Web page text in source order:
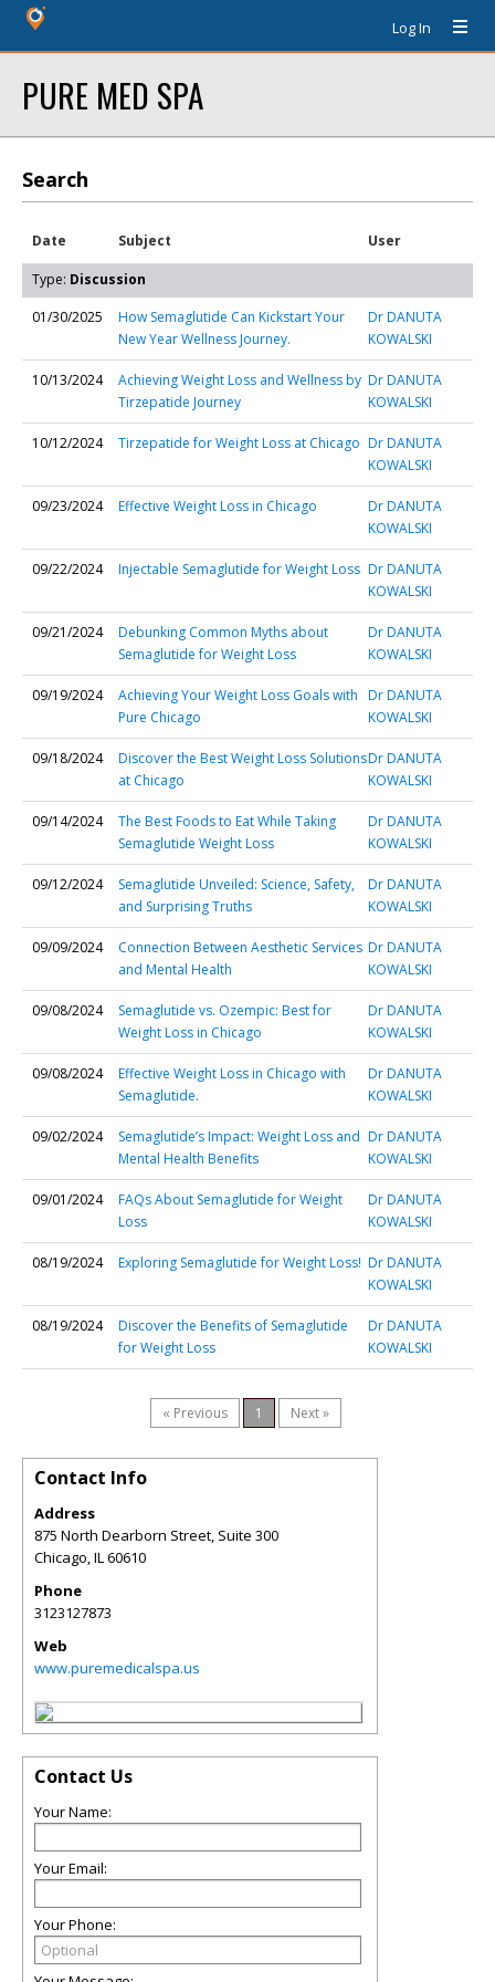
Log In
PURE MED SPA
Search
Date Subject User
Type: Discussion
01/30/2025
How Semaglutide Can Kickstart Your
New Year Wellness Journey.
Dr DANUTA
KOWALSKI
10/13/2024
Achieving Weight Loss and Wellness by
Tirzepatide Journey
Dr DANUTA
KOWALSKI
10/12/2024 Tirzepatide for Weight Loss at Chicago Dr DANUTA
KOWALSKI
09/23/2024 Effective Weight Loss in Chicago
Dr DANUTA
KOWALSKI
09/22/2024 Injectable Semaglutide for Weight Loss Dr DANUTA
KOWALSKI
09/21/2024
Debunking Common Myths about
Semaglutide for Weight Loss
Dr DANUTA
KOWALSKI
09/19/2024
Achieving Your Weight Loss Goals with
Pure Chicago
Dr DANUTA
KOWALSKI
09/18/2024
Discover the Best Weight Loss Solutions
at Chicago
Dr DANUTA
KOWALSKI
09/14/2024
The Best Foods to Eat While Taking
Semaglutide Weight Loss
Dr DANUTA
KOWALSKI
09/12/2024
Semaglutide Unveiled: Science, Safety,
and Surprising Truths
Dr DANUTA
KOWALSKI
09/09/2024
Connection Between Aesthetic Services
and Mental Health
Dr DANUTA
KOWALSKI
09/08/2024
Semaglutide vs. Ozempic: Best for
Weight Loss in Chicago
Dr DANUTA
KOWALSKI
09/08/2024
Effective Weight Loss in Chicago with
Semaglutide.
Dr DANUTA
KOWALSKI
09/02/2024
Semaglutide’s Impact: Weight Loss and
Mental Health Benefits
Dr DANUTA
KOWALSKI
09/01/2024
FAQs About Semaglutide for Weight
Loss
Dr DANUTA
KOWALSKI
08/19/2024 Exploring Semaglutide for Weight Loss! Dr DANUTA
KOWALSKI
08/19/2024
Discover the Benefits of Semaglutide
for Weight Loss
Dr DANUTA
KOWALSKI
« Previous 1 Next »
Contact Info
Address
875 North Dearborn Street, Suite 300
Chicago,IL60610
Phone
3123127873
Web
www.puremedicalspa.us
Contact Us
Your Name:
Your Email:
Your Phone: